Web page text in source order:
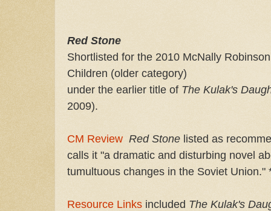
Red Stone
Shortlisted for the 2010 McNally
Children (older category)
under the earlier title of The Kulak's
2009).
CM Review Red Stone listed as
calls it "a dramatic and disturbing novel
tumultuous changes in the Soviet Union."
Resource Links included The Kulak's